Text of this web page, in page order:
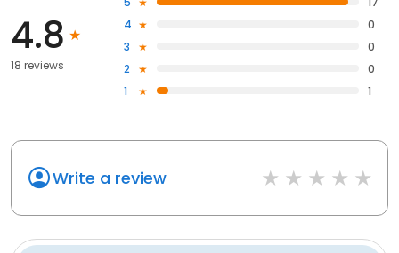
4.8
18 reviews
4
0
3
0
2
0
1
1
Write a review